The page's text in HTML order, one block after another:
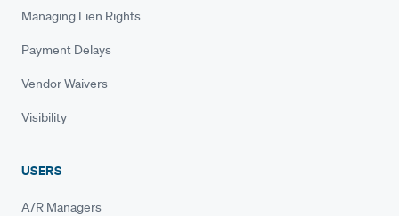
Managing Lien Rights
Payment Delays
Vendor Waivers
Visibility
USERS
A/R Managers